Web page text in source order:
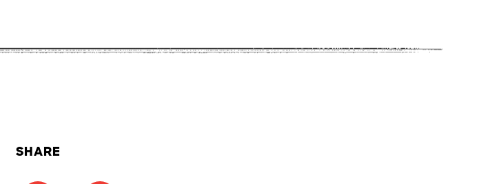
SHARE